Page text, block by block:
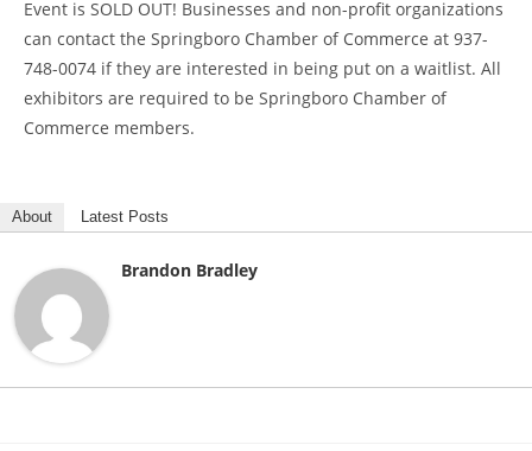
Event is SOLD OUT! Businesses and non-profit organizations
can contact the Springboro Chamber of Commerce at 937-
748-0074 if they are interested in being put on a waitlist. All
exhibitors are required to be Springboro Chamber of
Commerce members.
About Latest Posts
Brandon Bradley